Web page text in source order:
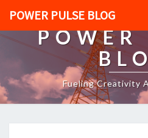
POWER PULSE BLOG
POWER
Fueling Creativity